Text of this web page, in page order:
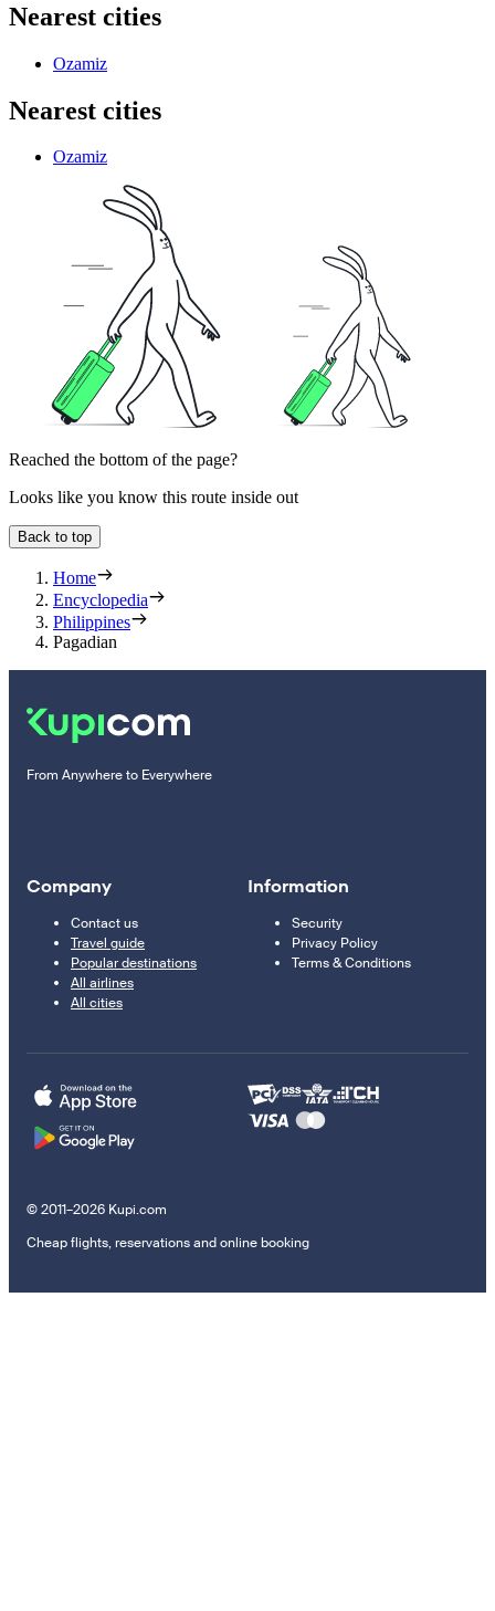
Nearest cities
Ozamiz
Nearest cities
Ozamiz
Reached the bottom of the page?
Looks like you know this route inside out
Back to top
Home
Encyclopedia
Philippines
Pagadian
From Anywhere to Everywhere
Company
Contact us
Travel guide
Popular destinations
All airlines
All cities
Information
Security
Privacy Policy
Terms & Conditions
© 2011–2026 Kupi.com
Cheap flights, reservations and online booking